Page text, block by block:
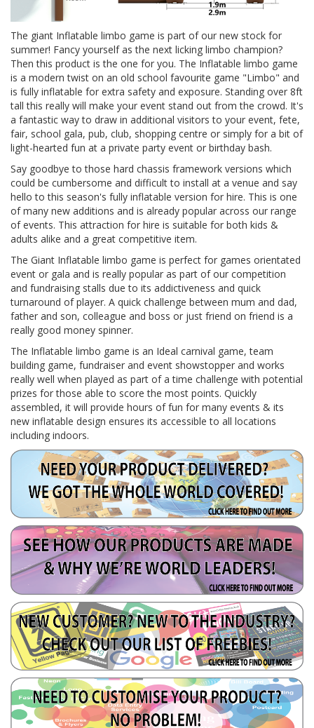
The giant Inflatable limbo game is part of our new stock for
summer! Fancy yourself as the next licking limbo champion?
Then this product is the one for you. The Inflatable limbo game
is a modern twist on an old school favourite game "Limbo" and
is fully inflatable for extra safety and exposure. Standing over 8ft
tall this really will make your event stand out from the crowd. It's
a fantastic way to draw in additional visitors to your event, fete,
fair, school gala, pub, club, shopping centre or simply for a bit of
light-hearted fun at a private party event or birthday bash.
Say goodbye to those hard chassis framework versions which
could be cumbersome and difficult to install at a venue and say
hello to this season's fully inflatable version for hire. This is one
of many new additions and is already popular across our range
of events. This attraction for hire is suitable for both kids &
adults alike and a great competitive item.
The Giant Inflatable limbo game is perfect for games orientated
event or gala and is really popular as part of our competition
and fundraising stalls due to its addictiveness and quick
turnaround of player. A quick challenge between mum and dad,
father and son, colleague and boss or just friend on friend is a
really good money spinner.
The Inflatable limbo game is an Ideal carnival game, team
building game, fundraiser and event showstopper and works
really well when played as part of a time challenge with potential
prizes for those able to score the most points. Quickly
assembled, it will provide hours of fun for many events & its
new inflatable design ensures its accessible to all locations
including indoors.